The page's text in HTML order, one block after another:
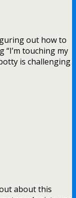
out how to
touching my
is challenging
about this